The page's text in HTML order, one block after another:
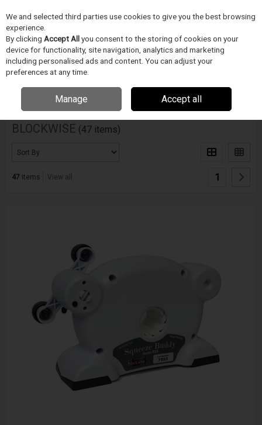
Skip to content
Menu
Home DODAVATELÉ
BLOCKWISE (47 items)
47 items View all 1
We and selected third parties use cookies to give you the best browsing
experience.
By clicking Accept Allyou consent to the storing of cookies on your
device for functionality, site navigation, analytics and marketing
including personalised ads and content. You can adjust your
preferences at any time.
Manage Accept all